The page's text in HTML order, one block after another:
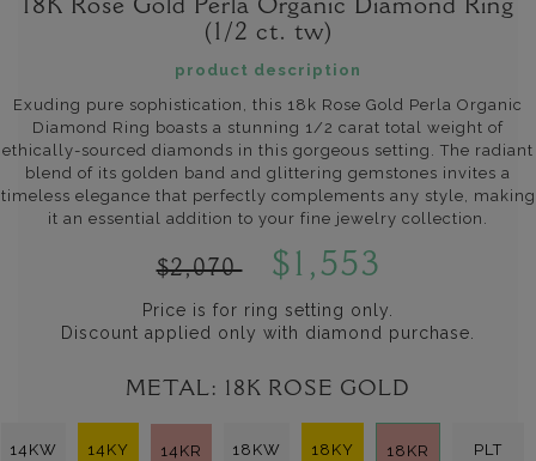
18K Rose Gold Perla Organic Diamond Ring
(1/2 ct. tw)
product description
Exuding pure sophistication, this 18k Rose Gold Perla Organic
Diamond Ring boasts a stunning 1/2 carat total weight of
ethically-sourced diamonds in this gorgeous setting. The radiant
blend of its golden band and glittering gemstones invites a
timeless elegance that perfectly complements any style, making
it an essential addition to your fine jewelry collection.
$2,070 $1,553
Price is for ring setting only.
Discount applied only with diamond purchase.
METAL: 18K ROSE GOLD
14KW 14KY 14KR 18KW 18KY 18KR PLT